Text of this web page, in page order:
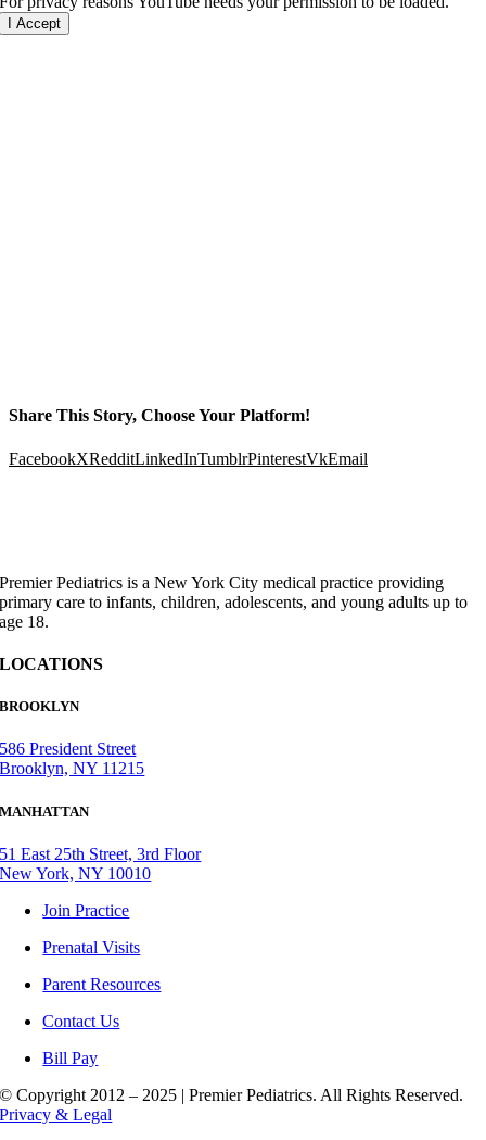
I Accept
Share This Story, Choose Your Platform!
FacebookXRedditLinkedInTumblrPinterestVkEmail
Premier Pediatrics is a New York City medical practice providing
primary care to infants, children, adolescents, and young adults up to
age 18.
LOCATIONS
BROOKLYN
586 President Street
Brooklyn, NY 11215
MANHATTAN
51 East 25th Street, 3rd Floor
New York, NY 10010
Join Practice
Prenatal Visits
Parent Resources
Contact Us
Bill Pay
© Copyright 2012 – 2025 | Premier Pediatrics. All Rights Reserved.
Privacy & Legal